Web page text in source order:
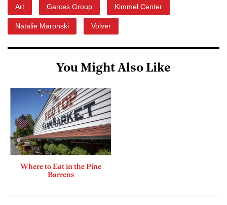
Art Garces Group Kimmel Center
Natalie Maronski Volver
You Might Also Like
Where to Eat in the Pine
Barrens